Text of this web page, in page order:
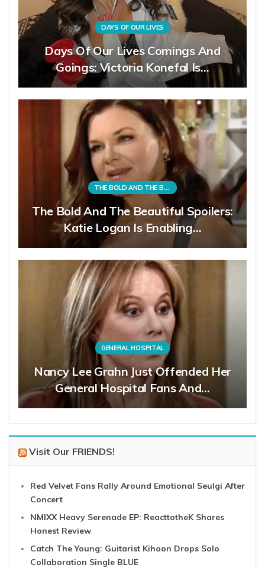
DAYS OF OUR LIVES
Days Of Our Lives Comings And
Goings: Victoria Konefal Is…
THE BOLD AND THE BEAUTIFUL
The Bold And The Beautiful Spoilers:
Katie Logan Is Enabling…
GENERAL HOSPITAL
Nancy Lee Grahn Just Offended Her
General Hospital Fans And…
Visit Our FRIENDS!
Red Velvet Fans Rally Around Emotional Seulgi After
Concert
NMIXX Heavy Serenade EP: ReacttotheK Shares
Honest Review
Catch The Young: Guitarist Kihoon Drops Solo
Collaboration Single BLUE